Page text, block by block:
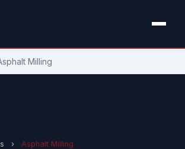
Milling
› Asphalt Milling